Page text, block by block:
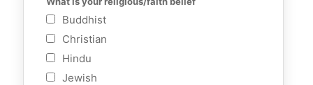
Buddhist
Christian
Hindu
Jewish